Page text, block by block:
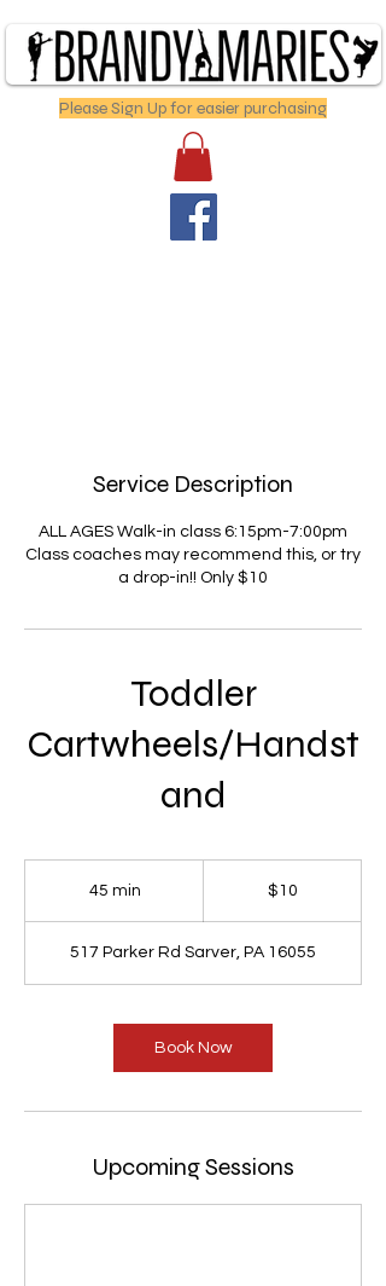
Please Sign Up for easier purchasing
Service Description
ALL AGES Walk-in class 6:15pm-7:00pm
Class coaches may recommend this, or try
a drop-in!! Only $10
Toddler
Cartwheels/Handst
and
45 min
i
n
$10
517 Parker Rd Sarver, PA 16055
Book Now
Upcoming Sessions